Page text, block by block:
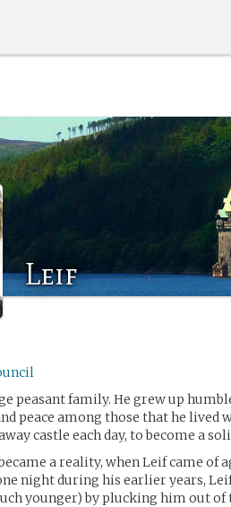
Leif
peasant family. He grew up
peace among those that he lived
castle each day, to become a
a reality, when Leif came of
night during his earlier years,
younger) by plucking him out